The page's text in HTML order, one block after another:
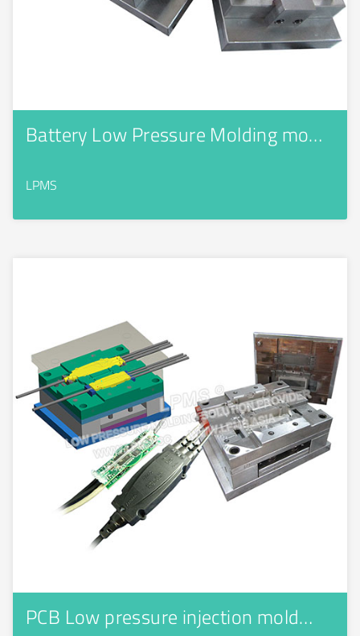
Battery Low Pressure Molding mo…
LPMS
PCB Low pressure injection mold…